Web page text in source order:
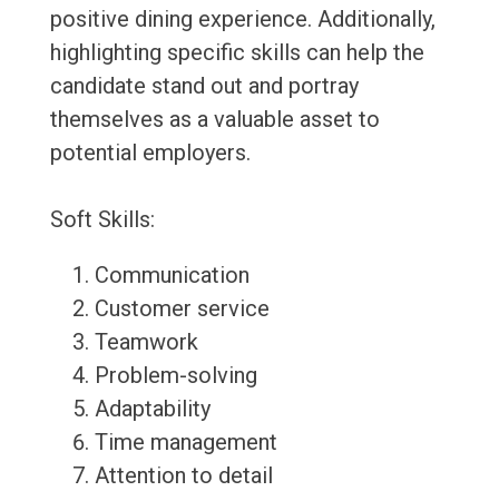
positive dining experience. Additionally,
highlighting specific skills can help the
candidate stand out and portray
themselves as a valuable asset to
potential employers.
Soft Skills:
Communication
Customer service
Teamwork
Problem-solving
Adaptability
Time management
Attention to detail